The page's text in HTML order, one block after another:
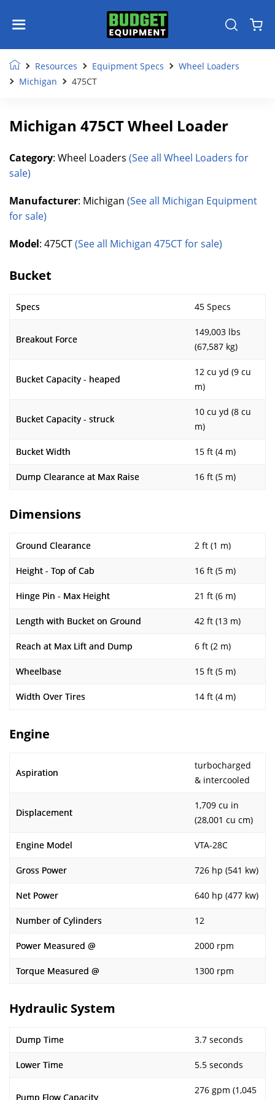
Resources Equipment Specs
Wheel Loaders
Michigan
475CT
Michigan 475CT Wheel Loader
Category: Wheel Loaders (See all Wheel Loaders for
sale)
Manufacturer: Michigan (See all Michigan Equipment
for sale)
Model: 475CT(See all Michigan 475CT for sale)
Bucket
Specs 45 Specs
Breakout Force
149,003 lbs
(67,587 kg)
Bucket Capacity - heaped
12 cu yd (9 cu
m)
Bucket Capacity - struck
10 cu yd (8 cu
m)
Bucket Width 15 ft (4 m)
Dump Clearance at Max Raise 16 ft (5 m)
Dimensions
Ground Clearance 2 ft (1 m)
Height - Top of Cab 16 ft (5 m)
Hinge Pin - Max Height 21 ft (6 m)
Length with Bucket on Ground 42 ft (13 m)
Reach at Max Lift and Dump 6 ft (2 m)
Wheelbase 15 ft (5 m)
Width Over Tires 14 ft (4 m)
Engine
Aspiration
turbocharged
& intercooled
Displacement
1,709 cu in
(28,001 cu cm)
Engine Model VTA-28C
Gross Power 726 hp (541 kw)
Net Power 640 hp (477 kw)
Number of Cylinders 12
Power Measured @ 2000 rpm
Torque Measured @ 1300 rpm
Hydraulic System
Dump Time 3.7 seconds
Lower Time 5.5 seconds
Pump Flow Capacity
276 gpm (1,045